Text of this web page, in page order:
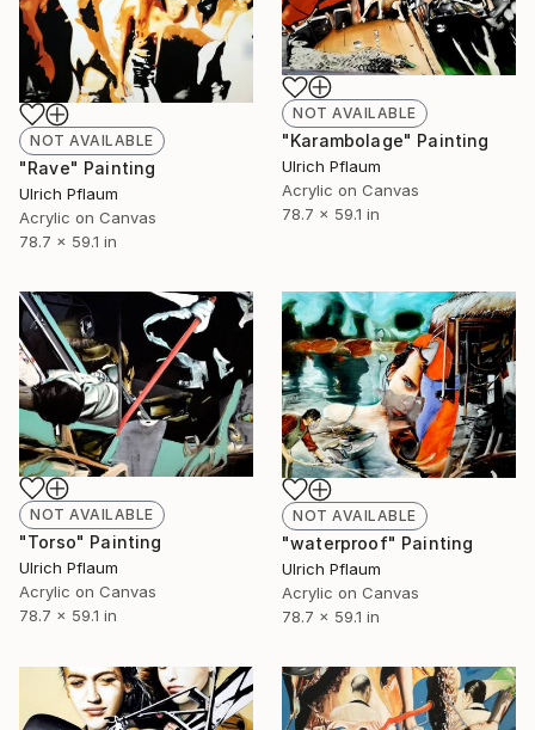
NOT AVAILABLE
"Karambolage" Painting
Ulrich Pflaum
Acrylic on Canvas
78.7 x 59.1 in
NOT AVAILABLE
"Rave" Painting
Ulrich Pflaum
Acrylic on Canvas
78.7 x 59.1 in
NOT AVAILABLE
"Torso" Painting
Ulrich Pflaum
Acrylic on Canvas
78.7 x 59.1 in
NOT AVAILABLE
"waterproof" Painting
Ulrich Pflaum
Acrylic on Canvas
78.7 x 59.1 in